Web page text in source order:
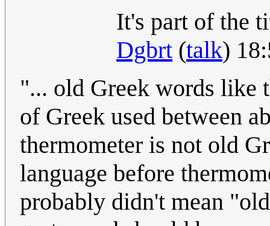
It's part of the
Dgbrt (talk)
"... old Greek words like
of Greek used between
thermometer is not old
language before
probably didn't mean